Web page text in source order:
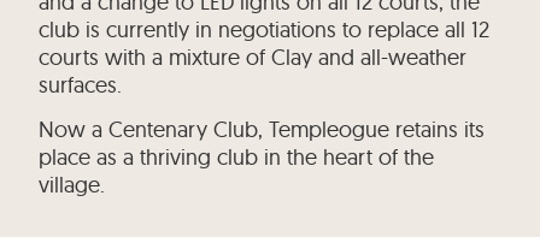
club is currently in negotiations to replace all 12
courts with a mixture of Clay and all-weather
surfaces.
Now a Centenary Club, Templeogue retains its
place as a thriving club in the heart of the
village.